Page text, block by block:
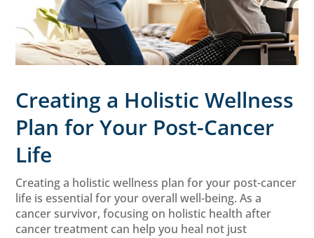
Creating a Holistic Wellness
Plan for Your Post-Cancer
Life
Creating a holistic wellness plan for your post-cancer
life is essential for your overall well-being. As a
cancer survivor, focusing on holistic health after
cancer treatment can help you heal not just